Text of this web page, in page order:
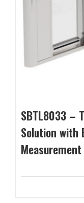
SBTL8033 –
Solution with
Measurement